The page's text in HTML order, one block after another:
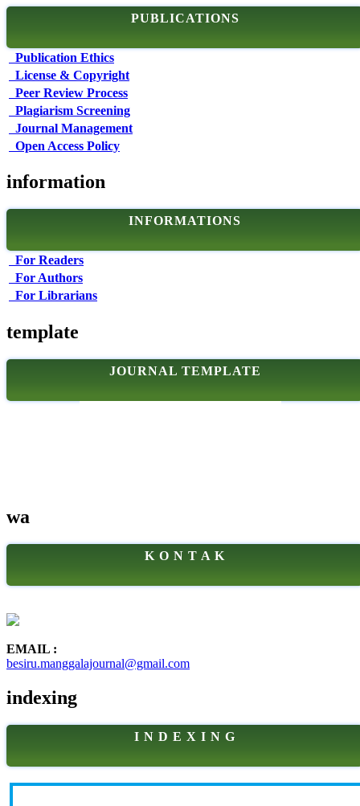
PUBLICATIONS
Publication Ethics
License & Copyright
Peer Review Process
Plagiarism Screening
Journal Management
Open Access Policy
information
INFORMATIONS
For Readers
For Authors
For Librarians
template
JOURNAL TEMPLATE
wa
K O N T A K
EMAIL :
besiru.manggalajournal@gmail.com
indexing
I N D E X I N G